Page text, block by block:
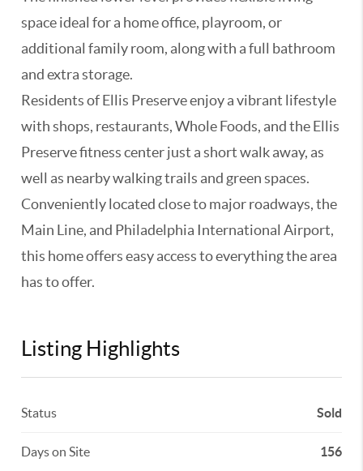
space ideal for a home office, playroom, or
additional family room, along with a full bathroom
and extra storage.
Residents of Ellis Preserve enjoy a vibrant lifestyle
with shops, restaurants, Whole Foods, and the Ellis
Preserve fitness center just a short walk away, as
well as nearby walking trails and green spaces.
Conveniently located close to major roadways, the
Main Line, and Philadelphia International Airport,
this home offers easy access to everything the area
has to offer.
Listing Highlights
Status Sold
Days on Site 156